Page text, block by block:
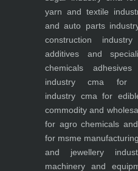
yarn and textile
and auto parts
construction industry
additives and
chemicals
industry cma for
industry cma for
commodity and
for agro chemicals
for msme
and jewellery
machinery and